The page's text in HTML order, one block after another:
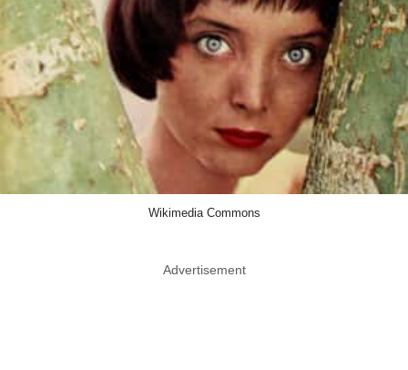
Wikimedia Commons
Advertisement